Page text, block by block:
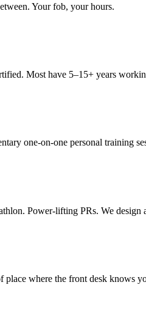
Your fob, your hours.
Most have 5–15+ years
one-on-one personal training
Power-lifting PRs. We design
where the front desk knows